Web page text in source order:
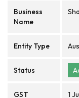
Business
Name
Entity Type
Status
GST
1